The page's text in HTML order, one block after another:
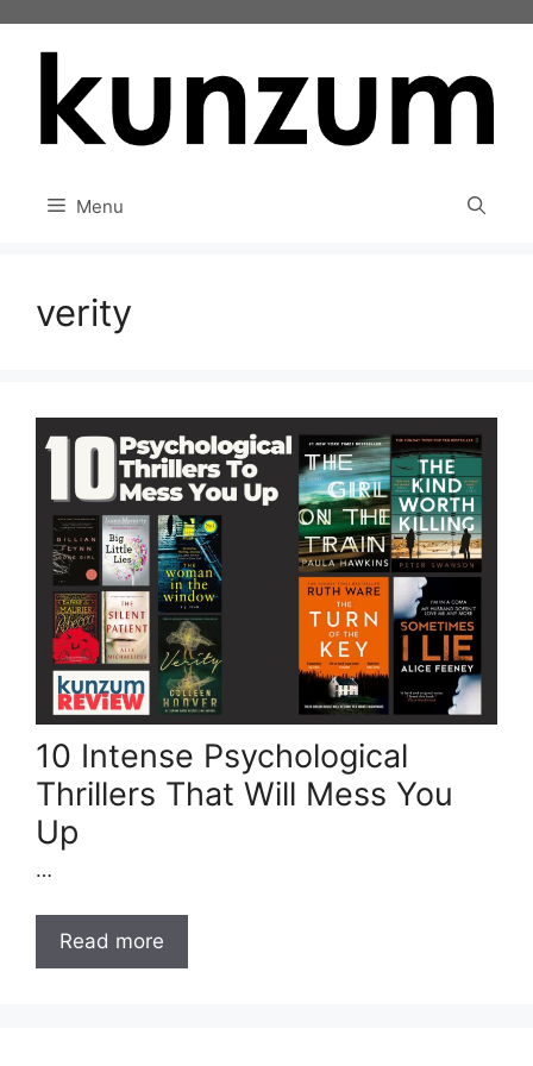
Menu
verity
10 Intense Psychological
Thrillers That Will Mess You
Up
…
Read more